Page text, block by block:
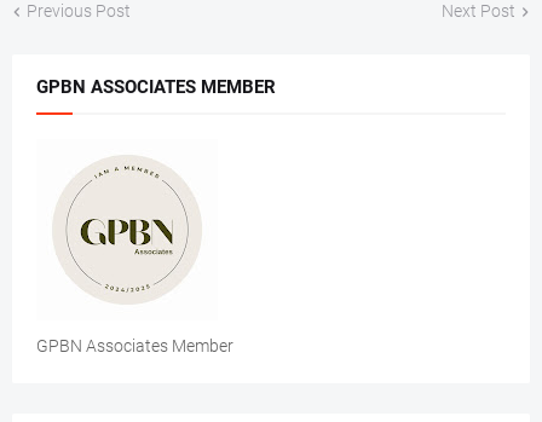
Previous Post Next Post
GPBN ASSOCIATES MEMBER
GPBN Associates Member